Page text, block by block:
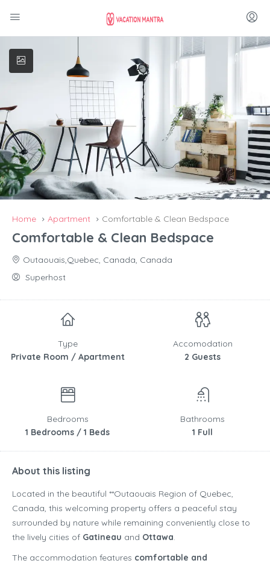
Home Apartment Comfortable & Clean Bedspace
Comfortable & Clean Bedspace
Outaouais,Quebec, Canada, Canada
Superhost
Type
Private Room / Apartment
Accomodation
2 Guests
Bedrooms
1 Bedrooms / 1 Beds
Bathrooms
1 Full
About this listing
Located in the beautiful **Outaouais Region of Quebec,
Canada, this welcoming property offers a peaceful stay
surrounded by nature while remaining conveniently close to
the lively cities of Gatineau and Ottawa.
The accommodation features comfortable and